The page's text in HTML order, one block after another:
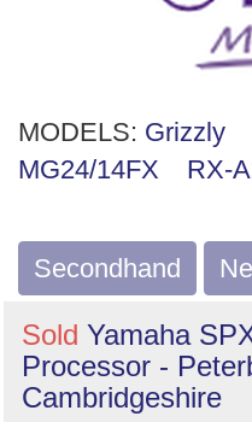
MODELS: Grizzly
MG24/14FX
RX-
Secondhand
Sold Yamaha
Processor -
Cambridgeshire